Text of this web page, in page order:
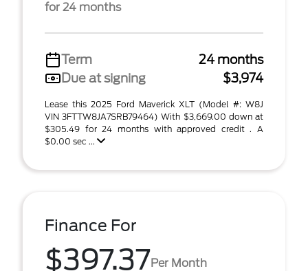
for 24 months
Term
24 months
Due at signing
$3,974
Lease this 2025 Ford Maverick XLT (Model #: W8J
VIN 3FTTW8JA7SRB79464) With $3,669.00 down at
$305.49 for 24 months with approved credit . A
$0.00 sec ...
Finance For
$397.37Per Month